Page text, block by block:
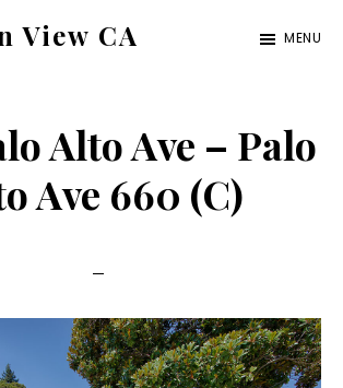
View CA MENU
Alto Ave – Palo
Ave 660 (C)